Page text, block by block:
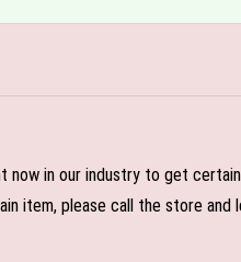
in our industry to get
item, please call the store and